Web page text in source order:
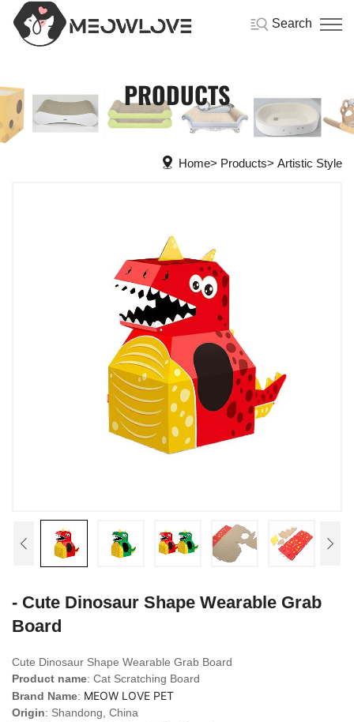
Search
PRODUCTS
Home Products Artistic Style
- Cute Dinosaur Shape Wearable Grab
Board
Cute Dinosaur Shape Wearable Grab Board
Product name: Cat Scratching Board
Brand Name: MEOW LOVE PET
Origin: Shandong, China